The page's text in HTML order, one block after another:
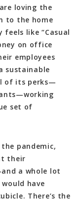
loving the
to the home
like “Casual
on office
employees
sustainable
of its perks—
set of
pandemic,
their
a whole lot
have
There’s the